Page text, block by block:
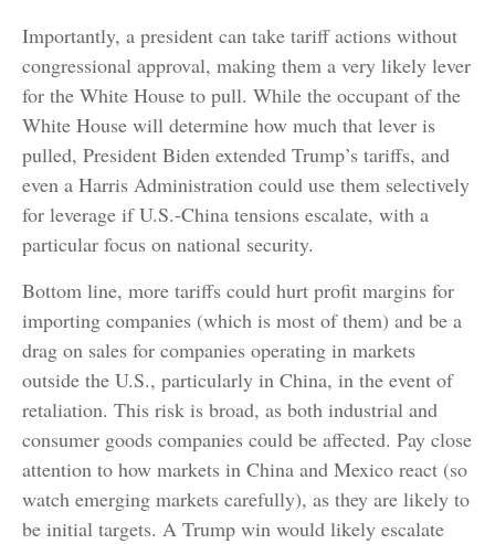
Importantly, a president can take tariff actions without
congressional approval, making them a very likely lever
for the White House to pull. While the occupant of the
White House will determine how much that lever is
pulled, President Biden extended Trump’s tariffs, and
even a Harris Administration could use them selectively
for leverage if U.S.-China tensions escalate, with a
particular focus on national security.
Bottom line, more tariffs could hurt profit margins for
importing companies (which is most of them) and be a
drag on sales for companies operating in markets
outside the U.S., particularly in China, in the event of
retaliation. This risk is broad, as both industrial and
consumer goods companies could be affected. Pay close
attention to how markets in China and Mexico react (so
watch emerging markets carefully), as they are likely to
be initial targets. A Trump win would likely escalate